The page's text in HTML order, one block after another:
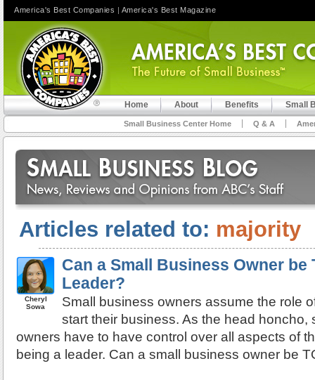
Home About Benefits Small
Small Business Center Home Q & A
Articles related to: majority
Cheryl
Sowa
Can a Small Business Owner be
Leader?
Small business owners assume the role
start their business. As the head honcho,
owners have to have control over all aspects of
being a leader. Can a small business owner be
America's Best Companies | America's Best Magazine